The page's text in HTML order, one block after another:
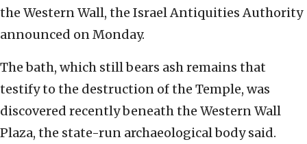
the Western Wall, the Israel Antiquities Authority
announced on Monday.
The bath, which still bears ash remains that
testify to the destruction of the Temple, was
discovered recently beneath the Western Wall
Plaza, the state-run archaeological body said.